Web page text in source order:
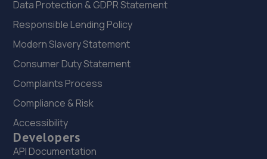
Data Protection & GDPR Statement
Responsible Lending Policy
Modern Slavery Statement
Consumer Duty Statement
Complaints Process
Compliance & Risk
Accessibility
Developers
API Documentation